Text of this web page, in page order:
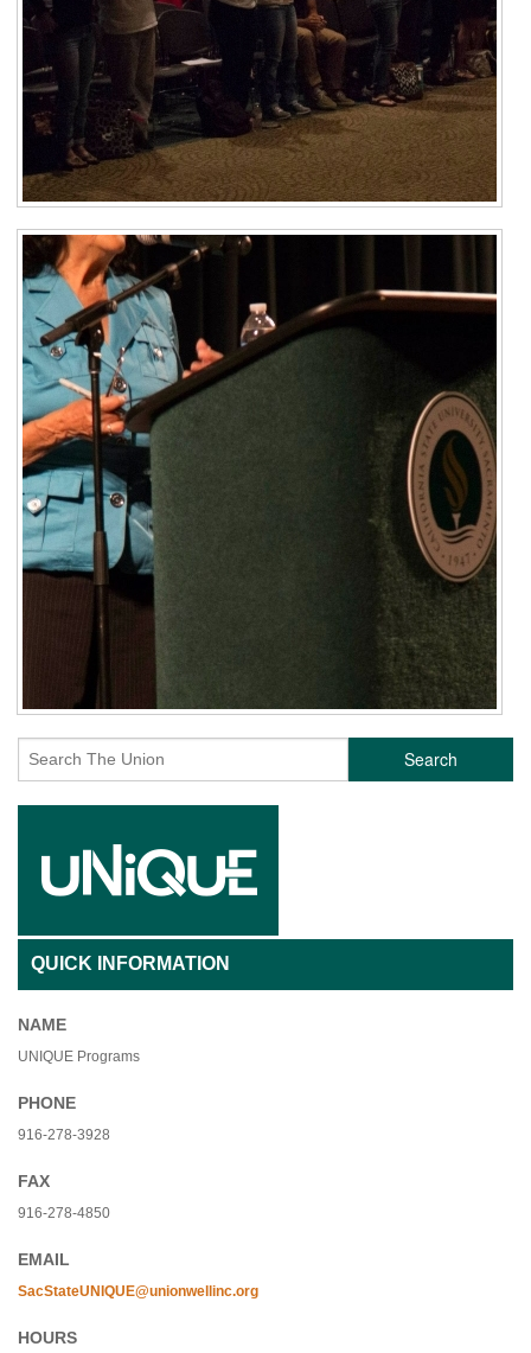
Search
QUICK INFORMATION
NAME
UNIQUE Programs
PHONE
916-278-3928
FAX
916-278-4850
EMAIL
SacStateUNIQUE@unionwellinc.org
HOURS